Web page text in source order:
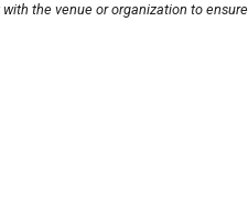
the venue or organization to ensure